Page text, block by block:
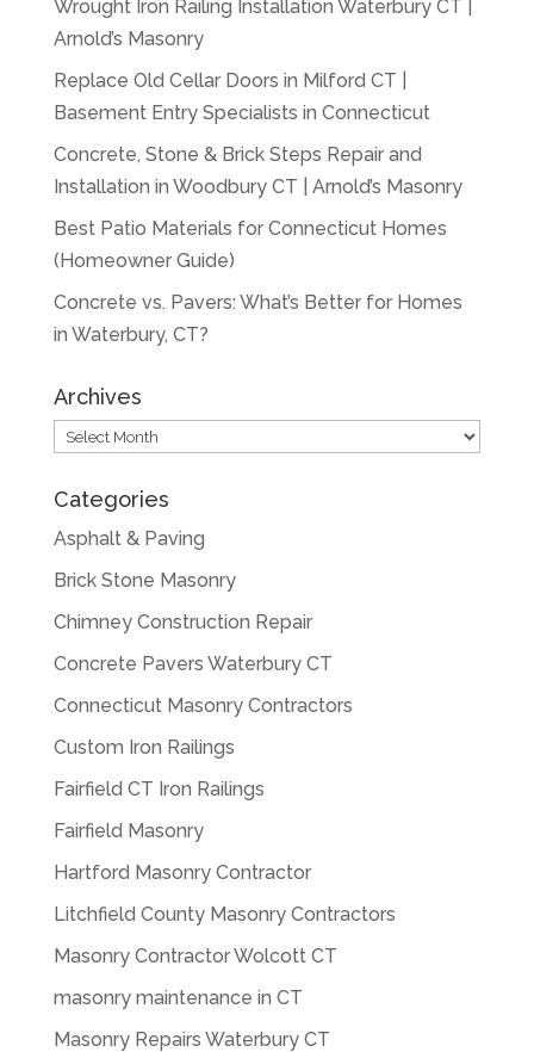
Wrought Iron Railing Installation Waterbury CT |
Arnold’s Masonry
Replace Old Cellar Doors in Milford CT |
Basement Entry Specialists in Connecticut
Concrete, Stone & Brick Steps Repair and
Installation in Woodbury CT | Arnold’s Masonry
Best Patio Materials for Connecticut Homes
(Homeowner Guide)
Concrete vs. Pavers: What’s Better for Homes
in Waterbury, CT?
Archives
Archives
Categories
Asphalt & Paving
Brick Stone Masonry
Chimney Construction Repair
Concrete Pavers Waterbury CT
Connecticut Masonry Contractors
Custom Iron Railings
Fairfield CT Iron Railings
Fairfield Masonry
Hartford Masonry Contractor
Litchfield County Masonry Contractors
Masonry Contractor Wolcott CT
masonry maintenance in CT
Masonry Repairs Waterbury CT